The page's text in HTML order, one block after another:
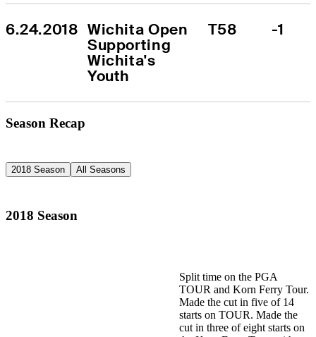
6.24.2018 Wichita Open
Supporting
Wichita's
Youth
T58 -1
Season Recap
2018 Season All Seasons
2018 Season
Split time on the PGA
TOUR and Korn Ferry Tour.
Made the cut in five of 14
starts on TOUR. Made the
cut in three of eight starts on